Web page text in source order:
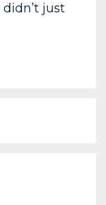
didn’t just